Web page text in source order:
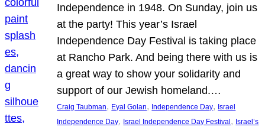
Independence in 1948. On Sunday, join us
at the party! This year’s Israel
Independence Day Festival is taking place
at Rancho Park. And being there with us is
a great way to show your solidarity and
support of our Jewish homeland.…
Craig Taubman, Eyal Golan, Independence Day, Israel
Independence Day, Israel Independence Day Festival , Israel’s